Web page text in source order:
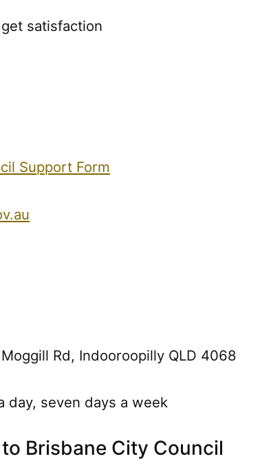
satisfaction
Support Form
Rd, Indooroopilly QLD 4068
day, seven days a week
Brisbane City Council